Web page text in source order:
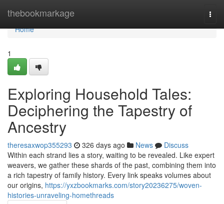
thebookmarkage
Home
Home
1
Exploring Household Tales:
Deciphering the Tapestry of
Ancestry
theresaxwop355293 326 days ago News
Discuss
Within each strand lies a story, waiting to be revealed. Like expert
weavers, we gather these shards of the past, combining them into
a rich tapestry of family history. Every link speaks volumes about
our origins, https://yxzbookmarks.com/story20236275/woven-
histories-unraveling-homethreads